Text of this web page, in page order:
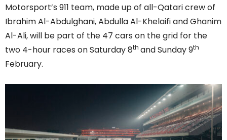
Motorsport’s 911 team, made up of all-Qatari crew of
Ibrahim Al-Abdulghani, Abdulla Al-Khelaifi and Ghanim
Al-Ali, will be part of the 47 cars on the grid for the
two 4-hour races on Saturday 8th and Sunday 9th
February.